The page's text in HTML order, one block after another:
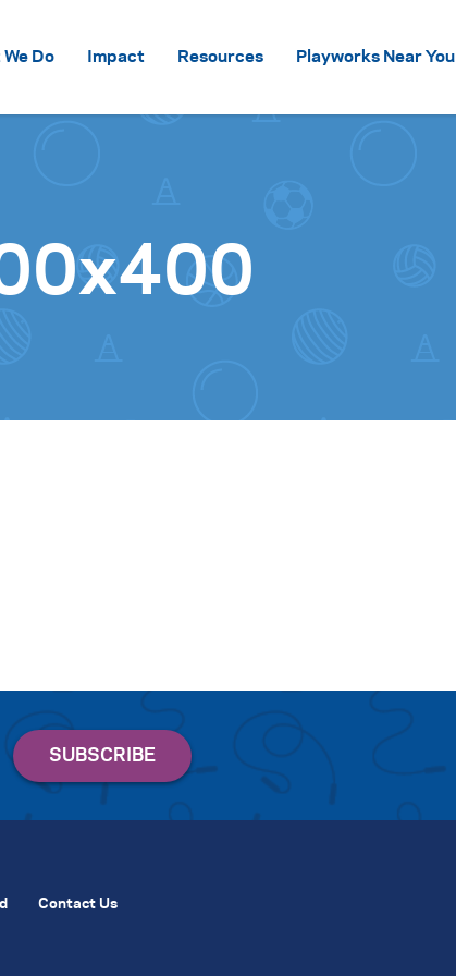
Do Impact Resources Playworks Near You
Contact Us